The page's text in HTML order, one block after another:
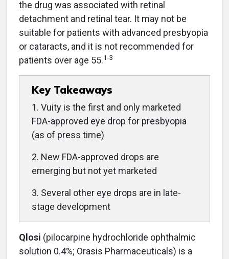
the drug was associated with retinal
detachment and retinal tear. It may not be
suitable for patients with advanced presbyopia
or cataracts, and it is not recommended for
patients over age 55.1-3
Key Takeaways
1. Vuity is the first and only marketed
FDA-approved eye drop for presbyopia
(as of press time)
2. New FDA-approved drops are
emerging but not yet marketed
3. Several other eye drops are in late-
stage development
Qlosi (pilocarpine hydrochloride ophthalmic
solution 0.4%; Orasis Pharmaceuticals) is a